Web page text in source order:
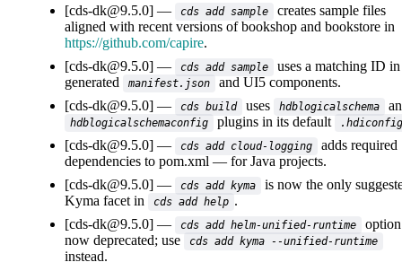
[cds-dk@9.5.0]
cds add sample
creates sample files
aligned with recent versions of bookshop and bookstore in
https://github.com/capire.
[cds-dk@9.5.0]
cds add sample
uses a matching ID in
generated
manifest.json
and UI5 components.
[cds-dk@9.5.0]
cds build uses hdblogicalschema
hdblogicalschemaconfig plugins in its default .hdiconfig
[cds-dk@9.5.0] cds add cloud-logging
adds required
dependencies to pom.xml
for Java projects.
[cds-dk@9.5.0]
cds add kyma
is now the only
Kyma facet in
cds add help .
[cds-dk@9.5.0]
cds add helm-unified-runtime
now deprecated; use
cds add kyma --unified-runtime
instead.